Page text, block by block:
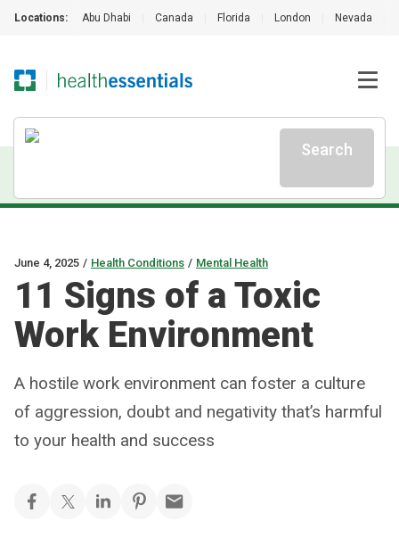
Locations: Abu Dhabi Canada Florida London Nevada
Search
June 4, 2025 / Health Conditions / Mental Health
11 Signs of a Toxic
Work Environment
A hostile work environment can foster a culture
of aggression, doubt and negativity that’s harmful
to your health and success